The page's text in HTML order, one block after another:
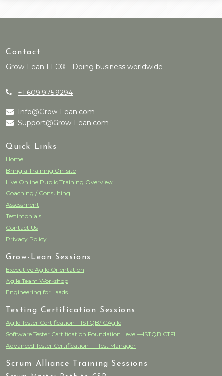
Contact
Grow-Lean LLC® - Doing business worldwide
+1.609.975.9294
Info@Grow-Lean.com
Support@Grow-Lean.com
Quick Links
Home
Bring a Training On-site
Live Online Public Training Overview
Coaching / Consulting
Assessment
Testimonials
Contact Us
Privacy Policy
Grow-Lean Sessions
Executive Agile Orientation
Agile Team Workshop
Engineering for Leads
Testing Certification Sessions
Agile Tester Certification—ISTQB/ICAgile
Software Tester Certification Foundation Level—ISTQB CTFL
Advanced Tester Certification — Test Manager
Scrum Alliance Training Sessions